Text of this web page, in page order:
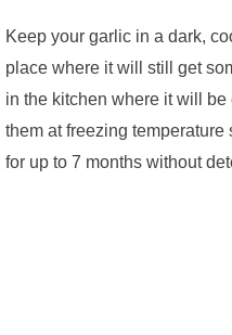
Keep your garlic in a dark,
place where it will still get
in the kitchen where it will
them at freezing
for up to 7 months without